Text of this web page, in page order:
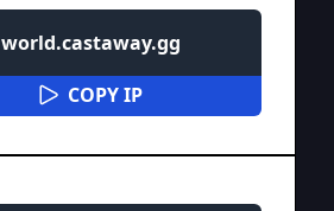
world.castaway.gg
COPY IP